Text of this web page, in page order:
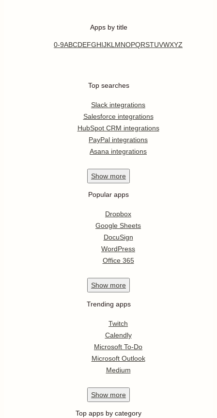
Apps by title
0-9ABCDEFGHIJKL MNOPQRSTUVWXYZ
Top searches
Slack integrations
Salesforce integrations
HubSpot CRM integrations
PayPal integrations
Asana integrations
Show more
Popular apps
Dropbox
Google Sheets
DocuSign
WordPress
Office 365
Show more
Trending apps
Twitch
Calendly
Microsoft To-Do
Microsoft Outlook
Medium
Show more
Top apps by category